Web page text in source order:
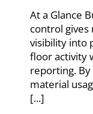
At a Glance
control
visibility into
floor activity
reporting.
material
[...]